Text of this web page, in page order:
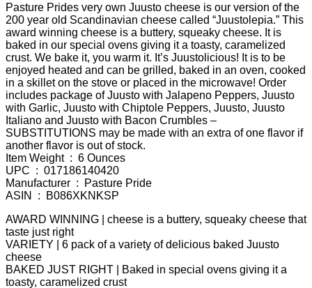
Pasture Prides very own Juusto cheese is our version of the
200 year old Scandinavian cheese called “Juustolepia.” This
award winning cheese is a buttery, squeaky cheese. It is
baked in our special ovens giving it a toasty, caramelized
crust. We bake it, you warm it. It’s Juustolicious! It is to be
enjoyed heated and can be grilled, baked in an oven, cooked
in a skillet on the stove or placed in the microwave! Order
includes package of Juusto with Jalapeno Peppers, Juusto
with Garlic, Juusto with Chiptole Peppers, Juusto, Juusto
Italiano and Juusto with Bacon Crumbles –
SUBSTITUTIONS may be made with an extra of one flavor if
another flavor is out of stock.
Item Weight ‏ : ‎ 6 Ounces
UPC ‏ : ‎ 017186140420
Manufacturer ‏ : ‎ Pasture Pride
ASIN ‏ : ‎ B086XKNKSP
AWARD WINNING | cheese is a buttery, squeaky cheese that
taste just right
VARIETY | 6 pack of a variety of delicious baked Juusto
cheese
BAKED JUST RIGHT | Baked in special ovens giving it a
toasty, caramelized crust